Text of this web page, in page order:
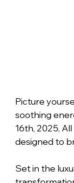
Picture
soothing
16th, 2025,
designed to
Set in the